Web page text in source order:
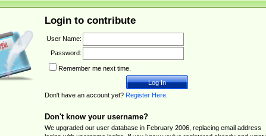
Login to contribute
User Name:
Password:
Remember me next time.
Don't have an account yet? Register Here.
Don't know your username?
We upgraded our user database in February 2006, replacing email address